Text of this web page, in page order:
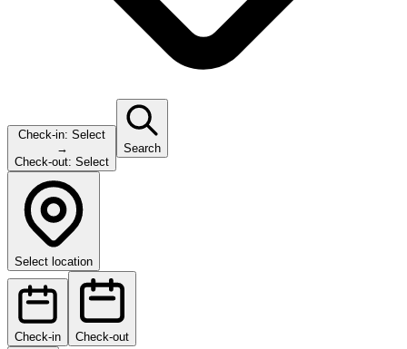
Check-in: Select
→
Check-out: Select
Search
Select location
Check-in Check-out